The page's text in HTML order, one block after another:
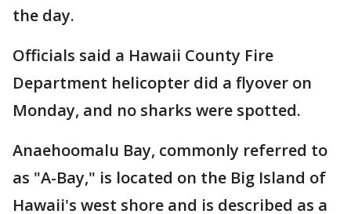
the day.
Officials said a Hawaii County Fire
Department helicopter did a flyover on
Monday, and no sharks were spotted.
Anaehoomalu Bay, commonly referred to
as "A-Bay," is located on the Big Island of
Hawaii's west shore and is described as a